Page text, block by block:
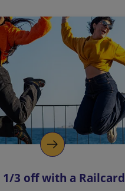
a
l
i
n
k
o
p
s1/3 off with a Railcard